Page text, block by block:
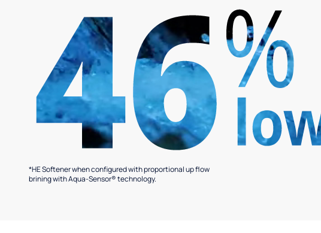
*HE Softener when configured with proportional up flow
brining with Aqua-Sensor® technology.